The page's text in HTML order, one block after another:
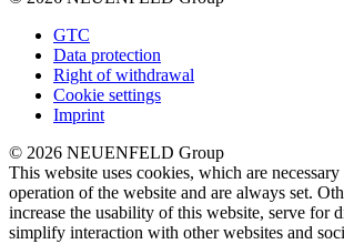
GTC
Data protection
Right of withdrawal
Cookie settings
Imprint
© 2026 NEUENFELD Group
This website uses cookies, which are
operation of the website and are always set.
increase the usability of this website, serve for
simplify interaction with other websites and